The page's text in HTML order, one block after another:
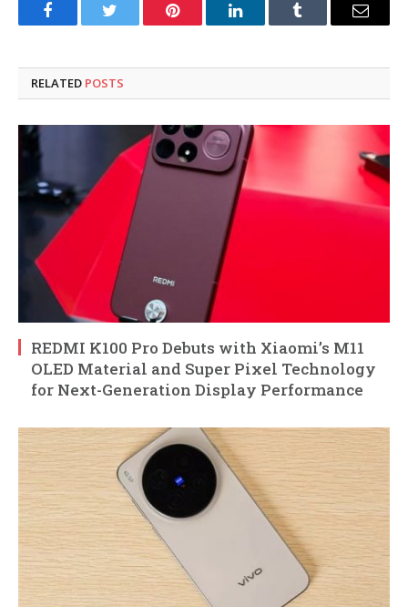
FacebookTwitter Pinterest LinkedInTumblr Email
RELATED POSTS
REDMI K100 Pro Debuts with Xiaomi’s M11
OLED Material and Super Pixel Technology
for Next-Generation Display Performance